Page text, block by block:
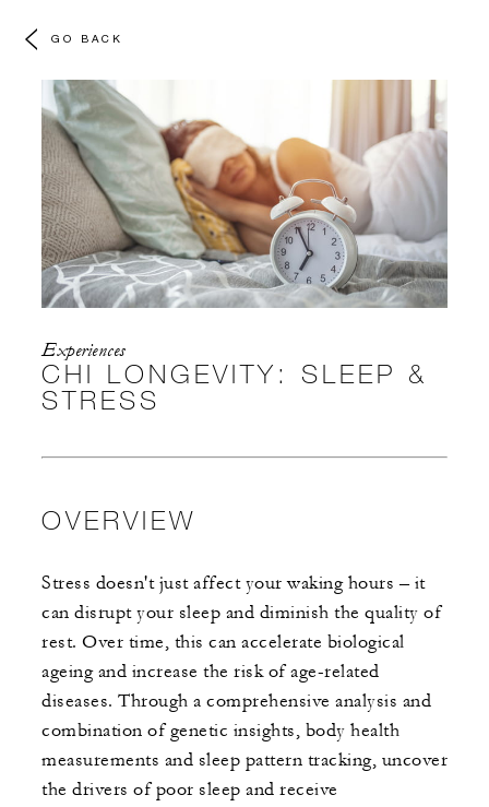
GO BACK
Experiences
CHI LONGEVITY: SLEEP &
STRESS
OVERVIEW
Stress doesn't just affect your waking hours – it
can disrupt your sleep and diminish the quality of
rest. Over time, this can accelerate biological
ageing and increase the risk of age-related
diseases. Through a comprehensive analysis and
combination of genetic insights, body health
measurements and sleep pattern tracking, uncover
the drivers of poor sleep and receive